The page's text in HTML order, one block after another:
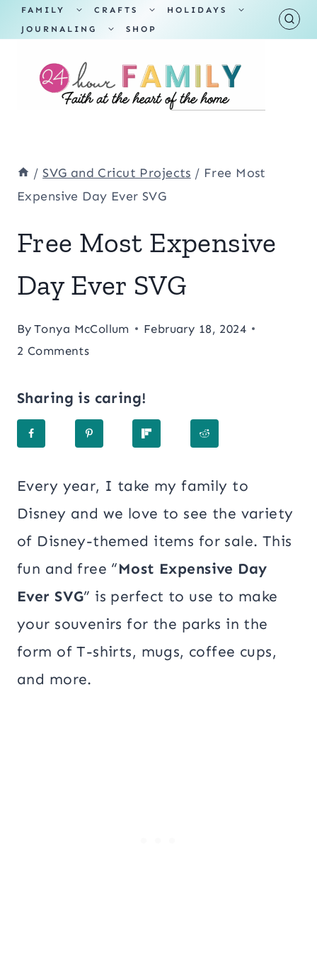
Skip
to
content
FAMILY
TOGGLE
MENU
CRAFTS
TOGGLE
MENU
HOLIDAYS
TOGGLE
JOURNALING
TOGGLE
SHOP
/ SVG and Cricut Projects / Free Most
Expensive Day Ever SVG
Free Most Expensive
Day Ever SVG
By Tonya McCollum
February 18, 2024
2 Comments
Sharing is caring!
Every year, I take my family to
Disney and we love to see the variety
of Disney-themed items for sale. This
fun and free “Most Expensive Day
Ever SVG” is perfect to use to make
your souvenirs for the parks in the
form of T-shirts, mugs, coffee cups,
and more.